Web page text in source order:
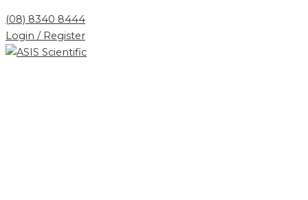
(08) 8340 8444
Login / Register